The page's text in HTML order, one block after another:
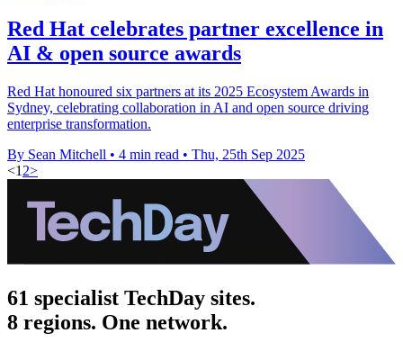
Red Hat celebrates partner excellence in
AI & open source awards
Red Hat honoured six partners at its 2025 Ecosystem Awards in
Sydney, celebrating collaboration in AI and open source driving
enterprise transformation.
By Sean Mitchell • 4 min read • Thu, 25th Sep 2025
<1 2>
61 specialist TechDay sites.
8 regions. One network.